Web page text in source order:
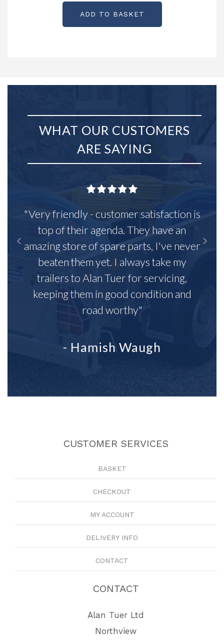
ADD TO BASKET
WHAT OUR CUSTOMERS
ARE SAYING
"Very friendly - customer satisfaction is
top of their agenda. They have an
amazing store of spare parts, I've never
beaten them yet. I always take my
trailers to Alan Tuer for servicing,
keeping them in good condition and
road worthy"
- Hamish Waugh
CUSTOMER SERVICES
BASKET
CHECKOUT
MY ACCOUNT
DELIVERY INFO
CONTACT
CONTACT
Alan Tuer Ltd
Northview